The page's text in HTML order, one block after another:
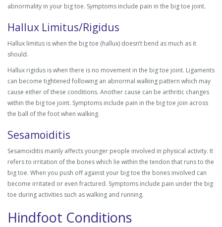
abnormality in your big toe. Symptoms include pain in the big toe joint.
Hallux Limitus/Rigidus
Hallux limitus is when the big toe (hallux) doesn’t bend as much as it
should.
Hallux rigidus is when there is no movement in the big toe joint. Ligaments
can become tightened following an abnormal walking pattern which may
cause either of these conditions. Another cause can be arthritic changes
within the big toe joint. Symptoms include pain in the big toe join across
the ball of the foot when walking.
Sesamoiditis
Sesamoiditis mainly affects younger people involved in physical activity. It
refers to irritation of the bones which lie within the tendon that runs to the
big toe. When you push off against your big toe the bones involved can
become irritated or even fractured. Symptoms include pain under the big
toe during activities such as walking and running.
Hindfoot Conditions